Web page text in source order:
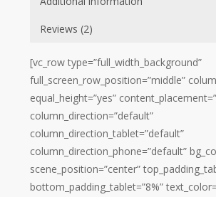
Reviews (2)
[vc_row type=”full_width_background”
full_screen_row_position=”middle”
equal_height=”yes”
column_direction=”default”
column_direction_tablet=”default”
column_direction_phone=”default”
scene_position=”center”
bottom_padding_tablet=”8%”